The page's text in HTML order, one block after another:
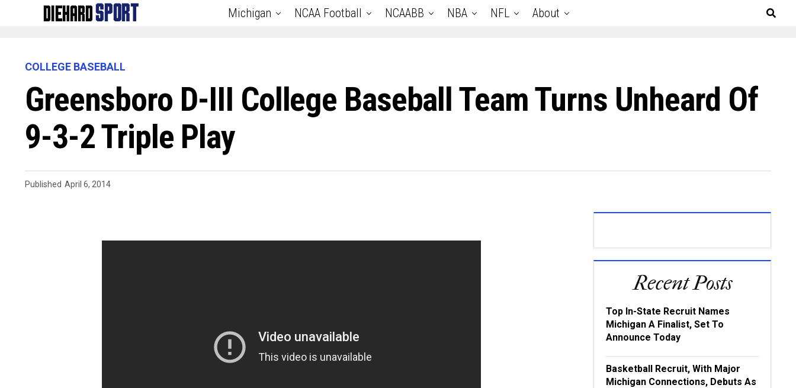
Michigan NCAA Football NCAABB NBA NFL About
COLLEGE BASEBALL
Greensboro D-III College Baseball Team Turns Unheard Of
9-3-2 Triple Play
Published April 6, 2014
Recent Posts
Top In-State Recruit Names
Michigan A Finalist, Set To
Announce Today
Basketball Recruit, With Major
Michigan Connections, Debuts As